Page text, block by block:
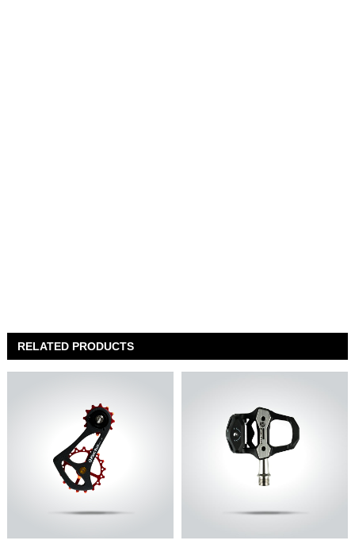
RELATED PRODUCTS